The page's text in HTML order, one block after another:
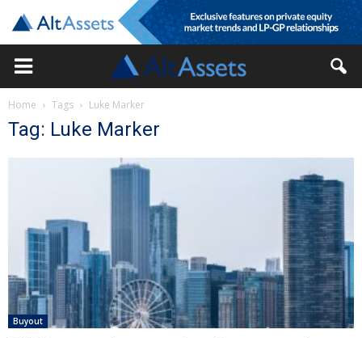
Home Tags Luke Marker
Tag: Luke Marker
Buyout